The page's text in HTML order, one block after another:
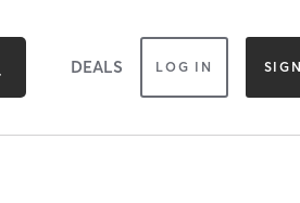
DEALS LOG IN